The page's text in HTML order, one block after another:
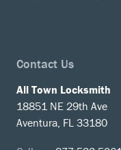
Contact Us
All Town Locksmith
18851 NE 29th Ave
Aventura, FL 33180